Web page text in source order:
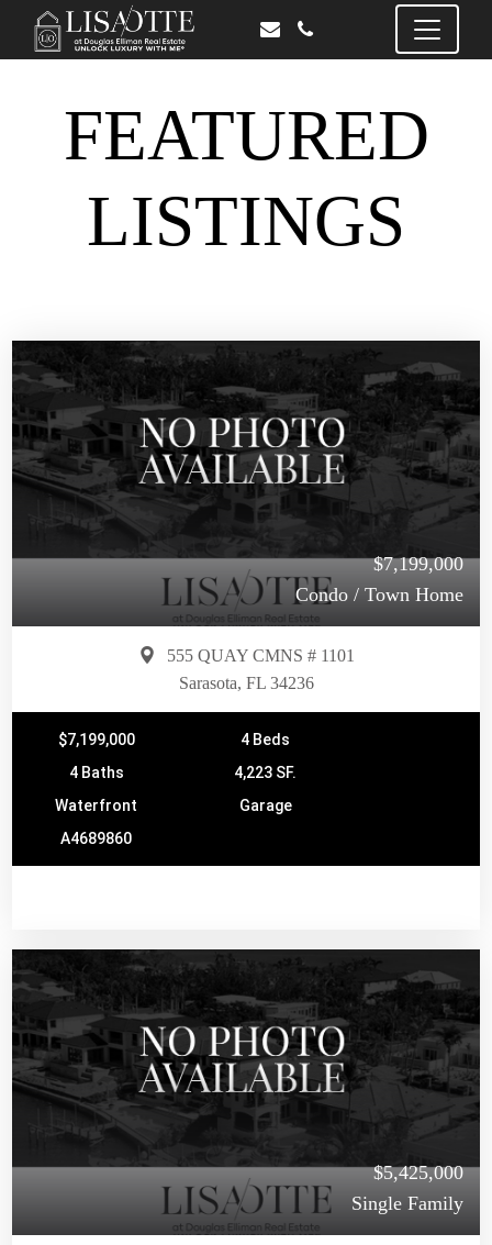
FEATURED
LISTINGS
$7,199,000
Condo / Town Home
555 QUAY CMNS # 1101
Sarasota, FL 34236
$7,199,000
4 Beds
4 Baths
4,223 SF.
Waterfront
Garage
A4689860
$5,425,000
Single Family